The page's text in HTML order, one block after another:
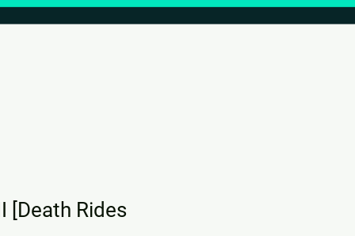
[Death Rides